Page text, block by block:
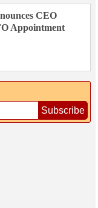
CEO
Appointment
Subscribe